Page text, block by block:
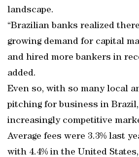
landscape.
“Brazilian banks realized
growing demand for capital
and hired more bankers in
added.
Even so, with so many local
pitching for business in Brazil,
increasingly competitive
Average fees were 3.3% last
with 4.4% in the United